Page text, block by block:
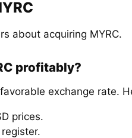
about acquiring MYRC.
profitably?
exchange rate.
prices.